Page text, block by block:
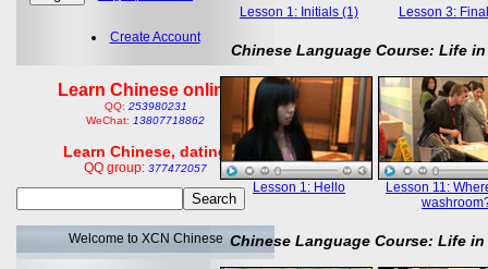
Create Account
Learn Chinese online
QQ: 253980231
WeChat: 13807718862
Learn Chinese, dating
QQ group: 377472057
Welcome to XCN Chinese
Lesson 1: Initials (1) Lesson 3:
Chinese Language Course: Life
Lesson 1: Hello
Lesson 11:
Chinese Language Course: Life